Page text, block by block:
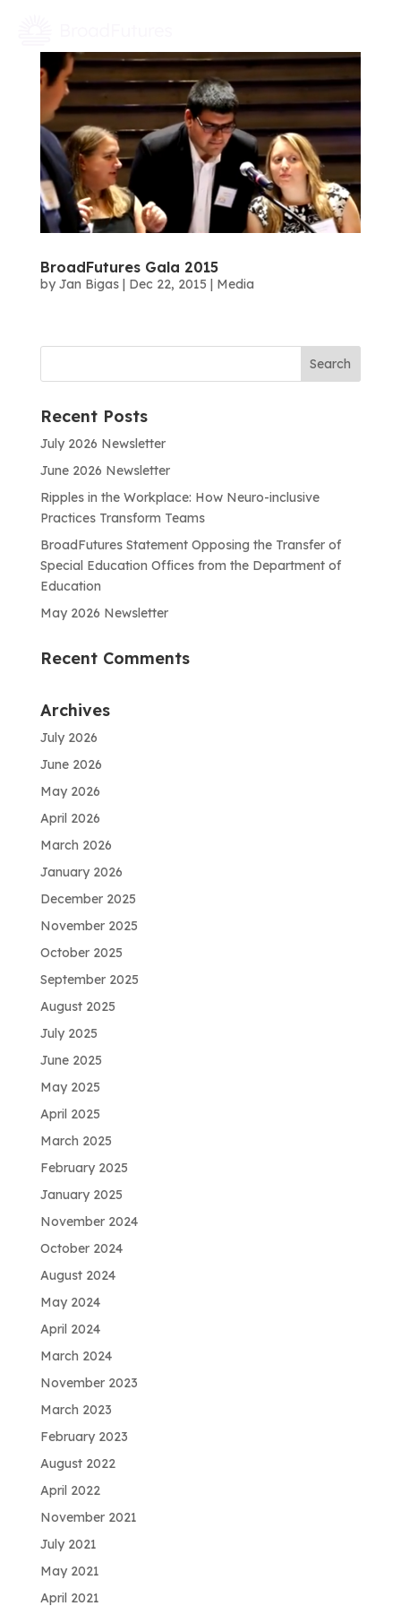
BroadFutures Gala 2015
by Jan Bigas| Dec 22, 2015 | Media
Recent Posts
July 2026 Newsletter
June 2026 Newsletter
Ripples in the Workplace: How Neuro-inclusive
Practices Transform Teams
BroadFutures Statement Opposing the Transfer of
Special Education Offices from the Department of
Education
May 2026 Newsletter
Recent Comments
Archives
July 2026
June 2026
May 2026
April 2026
March 2026
January 2026
December 2025
November 2025
October 2025
September 2025
August 2025
July 2025
June 2025
May 2025
April 2025
March 2025
February 2025
January 2025
November 2024
October 2024
August 2024
May 2024
April 2024
March 2024
November 2023
March 2023
February 2023
August 2022
April 2022
November 2021
July 2021
May 2021
April 2021